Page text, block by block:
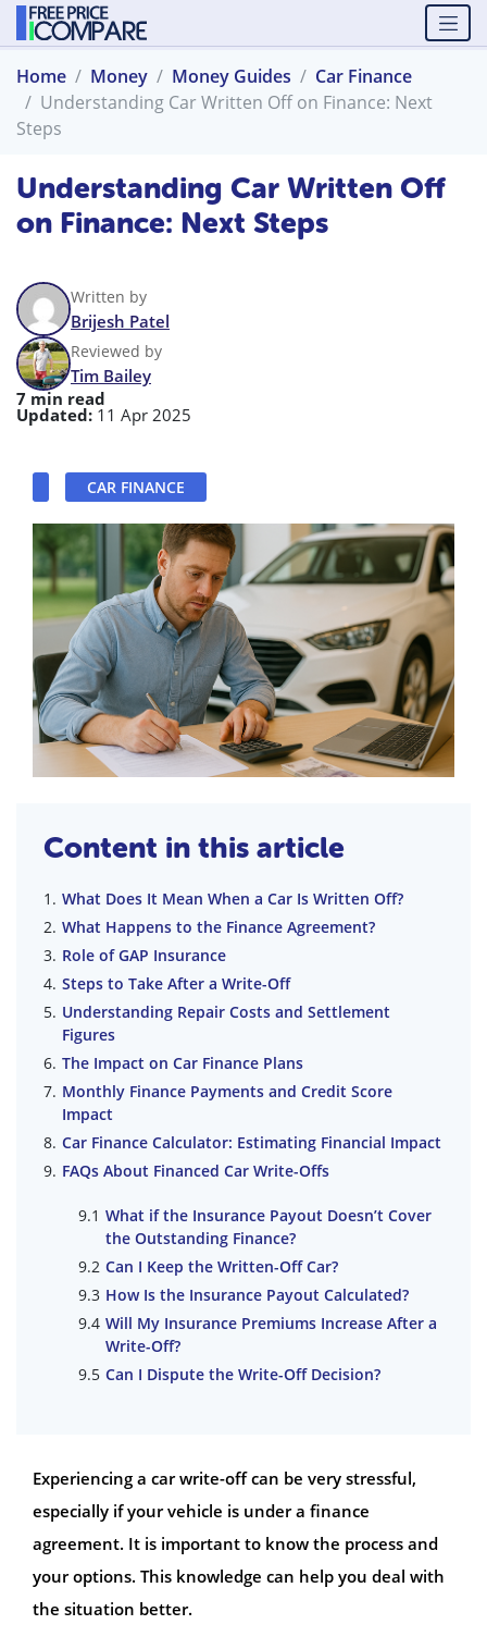
Home Money Money Guides
Car Finance
Understanding Car Written Off on Finance: Next
Steps
Understanding Car Written Off
on Finance: Next Steps
Written by
Brijesh Patel
Reviewed by
Tim Bailey
7 min read
Updated: 11 Apr 2025
CAR FINANCE
Content in this article
What Does It Mean When a Car Is Written Off?
What Happens to the Finance Agreement?
Role of GAP Insurance
Steps to Take After a Write-Off
Understanding Repair Costs and Settlement
Figures
The Impact on Car Finance Plans
Monthly Finance Payments and Credit Score
Impact
Car Finance Calculator: Estimating Financial Impact
FAQs About Financed Car Write-Offs
What if the Insurance Payout Doesn’t Cover
the Outstanding Finance?
Can I Keep the Written-Off Car?
How Is the Insurance Payout Calculated?
Will My Insurance Premiums Increase After a
Write-Off?
Can I Dispute the Write-Off Decision?
Experiencing a car write-off can be very stressful,
especially if your vehicle is under a finance
agreement. It is important to know the process and
your options. This knowledge can help you deal with
the situation better.